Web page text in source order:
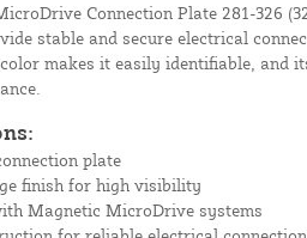
Connection Plate 281-326
stable and secure electrical
makes it easily identifiable, and
plate
finish for high visibility
Magnetic MicroDrive systems